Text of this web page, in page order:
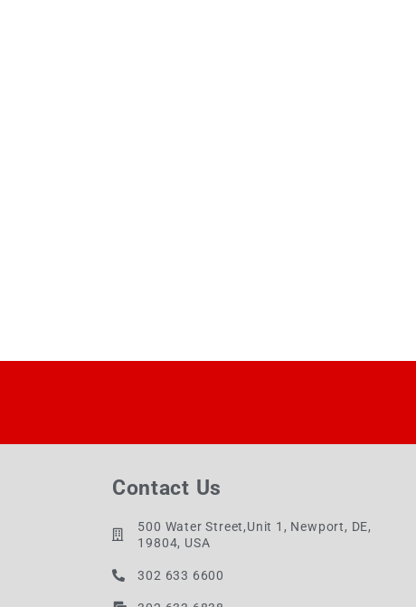
Contact Us
500 Water Street,Unit 1, Newport, DE,
19804, USA
302 633 6600